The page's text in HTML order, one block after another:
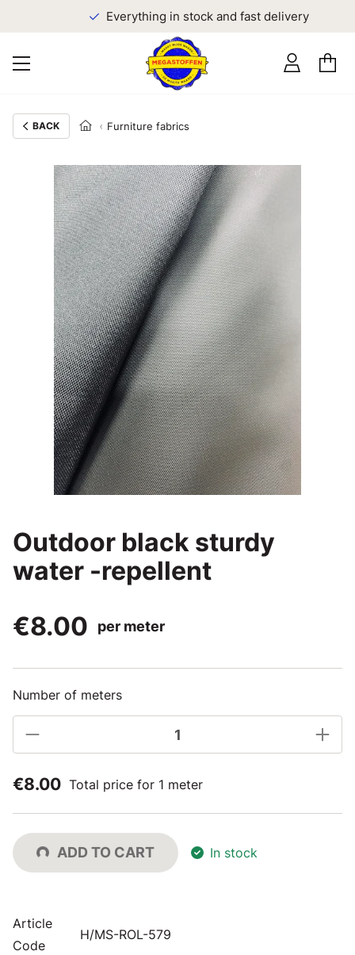
Everything in stock and fast delivery
BACK Furniture fabrics
Outdoor black sturdy
water -repellent
€8.00
per meter
Number of meters
€8.00 Total price for 1 meter
ADD TO CART In stock
Article
Code
H/MS-ROL-579